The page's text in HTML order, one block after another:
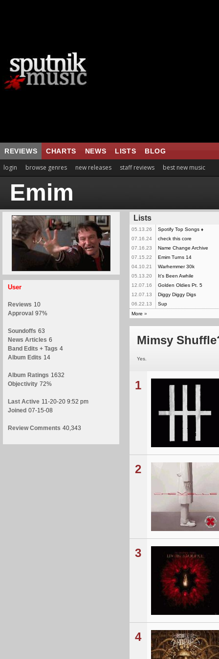
REVIEWS CHARTS NEWS LISTS BLOG
login browse genres new releases staff reviews best new music
Emim
User
Reviews 10
Approval 97%
Soundoffs 63
News Articles 6
Band Edits + Tags 4
Album Edits 14
Album Ratings 1632
Objectivity 72%
Last Active 11-20-20 9:52 pm
Joined 07-15-08
Review Comments 40,343
Lists
05.13.26 Spotify Top Songs ♦
07.16.24
check this core
07.16.23
Name Change Archive
07.15.22
Emim Turns 14
04.10.21
Warhemmer 30k
05.13.20
It's Been Awhile
12.07.16
Golden Oldies Pt. 5
12.07.13
Diggy Diggy Digs
06.22.13
Sup
More »
Mimsy
Yes.
1
2
3
4